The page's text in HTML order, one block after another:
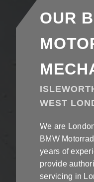
OUR
WEST
We are
BMW
years of
provide
servicing in